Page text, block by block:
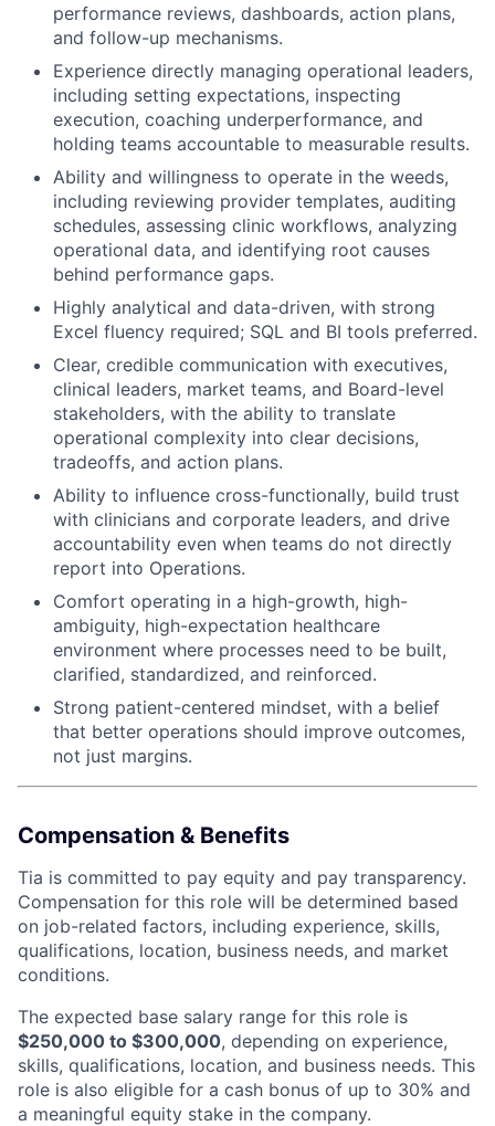
performance reviews, dashboards, action plans,
and follow-up mechanisms.
Experience directly managing operational leaders,
including setting expectations, inspecting
execution, coaching underperformance, and
holding teams accountable to measurable results.
Ability and willingness to operate in the weeds,
including reviewing provider templates, auditing
schedules, assessing clinic workflows, analyzing
operational data, and identifying root causes
behind performance gaps.
Highly analytical and data-driven, with strong
Excel fluency required; SQL and BI tools preferred.
Clear, credible communication with executives,
clinical leaders, market teams, and Board-level
stakeholders, with the ability to translate
operational complexity into clear decisions,
tradeoffs, and action plans.
Ability to influence cross-functionally, build trust
with clinicians and corporate leaders, and drive
accountability even when teams do not directly
report into Operations.
Comfort operating in a high-growth, high-
ambiguity, high-expectation healthcare
environment where processes need to be built,
clarified, standardized, and reinforced.
Strong patient-centered mindset, with a belief
that better operations should improve outcomes,
not just margins.
Compensation & Benefits
Tia is committed to pay equity and pay transparency.
Compensation for this role will be determined based
on job-related factors, including experience, skills,
qualifications, location, business needs, and market
conditions.
The expected base salary range for this role is
$250,000 to $300,000, depending on experience,
skills, qualifications, location, and business needs. This
role is also eligible for a cash bonus of up to 30% and
a meaningful equity stake in the company.